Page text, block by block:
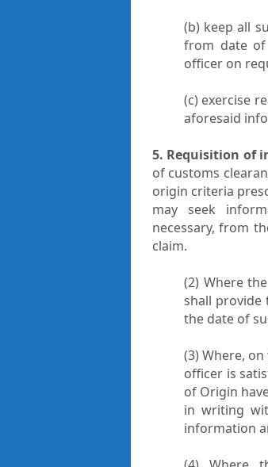
(b) keep all
from date
officer on
(c) exercise
aforesaid
5. Requisition of
of customs
origin criteria
may seek
necessary, from
claim.
(2) Where
shall
the date of
(3) Where,
officer is
of Origin
in writing
information